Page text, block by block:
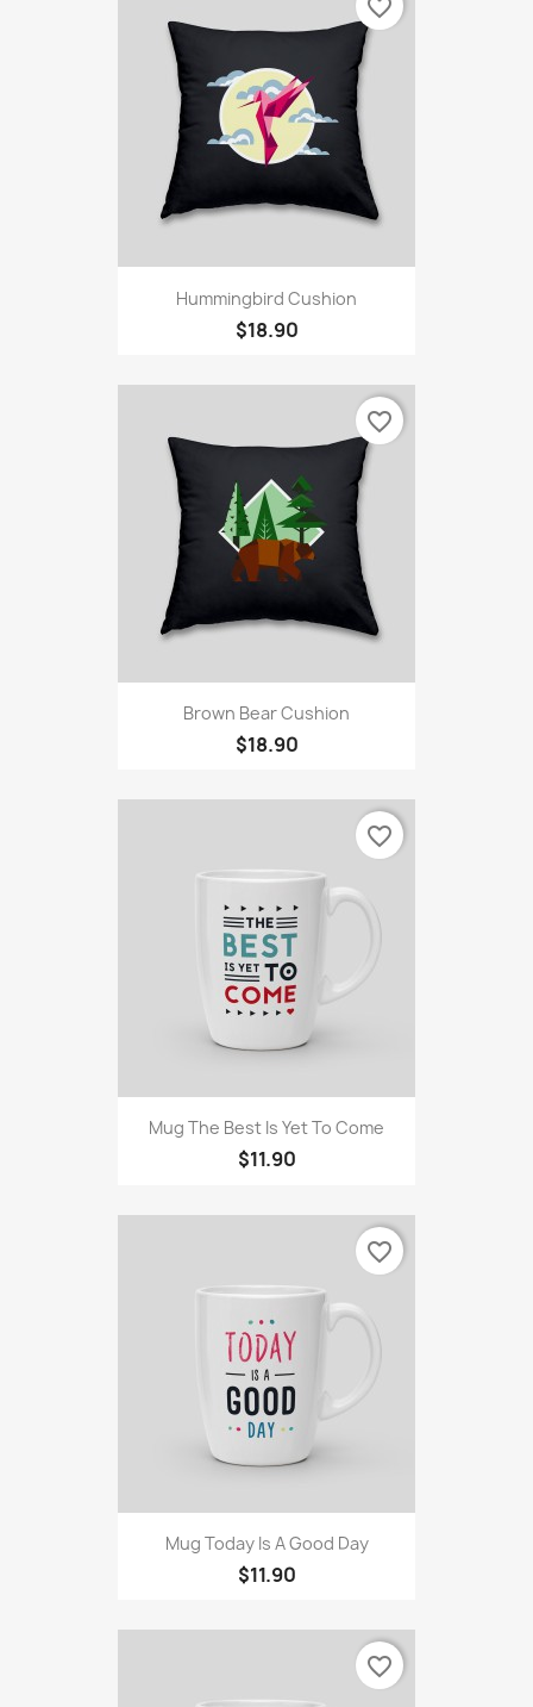
Hummingbird Cushion
$18.90
favorite_border
Brown Bear Cushion
$18.90
favorite_border
Mug The Best Is Yet To Come
$11.90
favorite_border
Mug Today Is A Good Day
$11.90
favorite_border
favorite_border